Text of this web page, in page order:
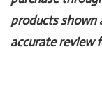
products shown
accurate review